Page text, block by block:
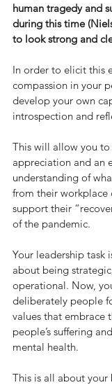
human tragedy and
during this time
to look strong and
In order to elicit this
compassion in your
develop your own
introspection and
This will allow you
appreciation and an
understanding of
from their workplace
support their
of the pandemic.
Your leadership task
about being
operational. Now,
deliberately people
values that embrace
people’s suffering
mental health.
This is all about your